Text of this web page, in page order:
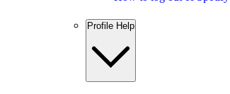
Profile Help